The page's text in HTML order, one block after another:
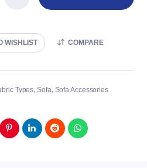
WISHLIST COMPARE
Types,Sofa, Sofa Accessories